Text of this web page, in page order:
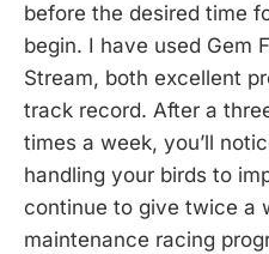
before the desired time
begin. I have used Gem
Stream, both excellent
track record. After a
times a week, you’ll
handling your birds to
continue to give twice a
maintenance racing